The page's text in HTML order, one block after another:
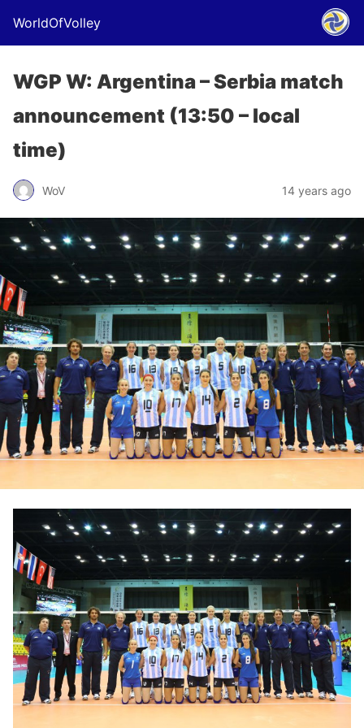
WorldOfVolley
WGP W: Argentina – Serbia match
announcement (13:50 – local
time)
WoV 14 years ago